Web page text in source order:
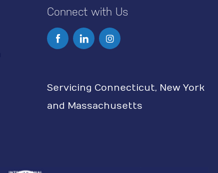
Connect with Us
I
t
a
Servicing Connecticut, New York
and Massachusetts